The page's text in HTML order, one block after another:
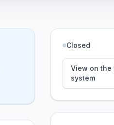
Closed
View on the
system